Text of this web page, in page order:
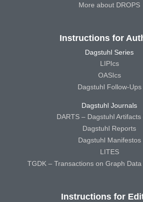
More about DROPS
Instructions for
Dagstuhl Series
LIPIcs
OASIcs
Dagstuhl Follow-Ups
Dagstuhl Journals
DARTS – Dagstuhl Artifacts
Dagstuhl Reports
Dagstuhl Manifestos
LITES
TGDK – Transactions on Graph
Instructions for